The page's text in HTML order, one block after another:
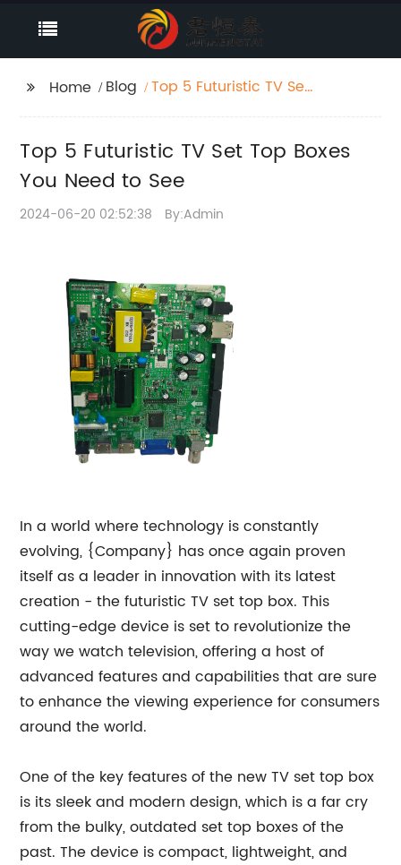
Home Blog
Top 5 Futuristic TV Set
Top 5 Futuristic TV Set Top Boxes
You Need to See
2024-06-20 02:52:38 By:Admin
In a world where technology is constantly
evolving, {Company} has once again proven
itself as a leader in innovation with its latest
creation - the futuristic TV set top box. This
cutting-edge device is set to revolutionize the
way we watch television, offering a host of
advanced features and capabilities that are sure
to enhance the viewing experience for consumers
around the world.
One of the key features of the new TV set top box
is its sleek and modern design, which is a far cry
from the bulky, outdated set top boxes of the
past. The device is compact, lightweight, and